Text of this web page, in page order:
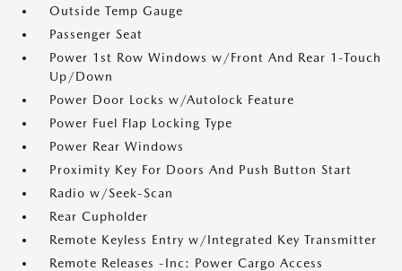
Outside Temp Gauge
Passenger Seat
Power 1st Row Windows w/Front And Rear 1-Touch
Up/Down
Power Door Locks w/Autolock Feature
Power Fuel Flap Locking Type
Power Rear Windows
Proximity Key For Doors And Push Button Start
Radio w/Seek-Scan
Rear Cupholder
Remote Keyless Entry w/Integrated Key Transmitter
Remote Releases -Inc: Power Cargo Access